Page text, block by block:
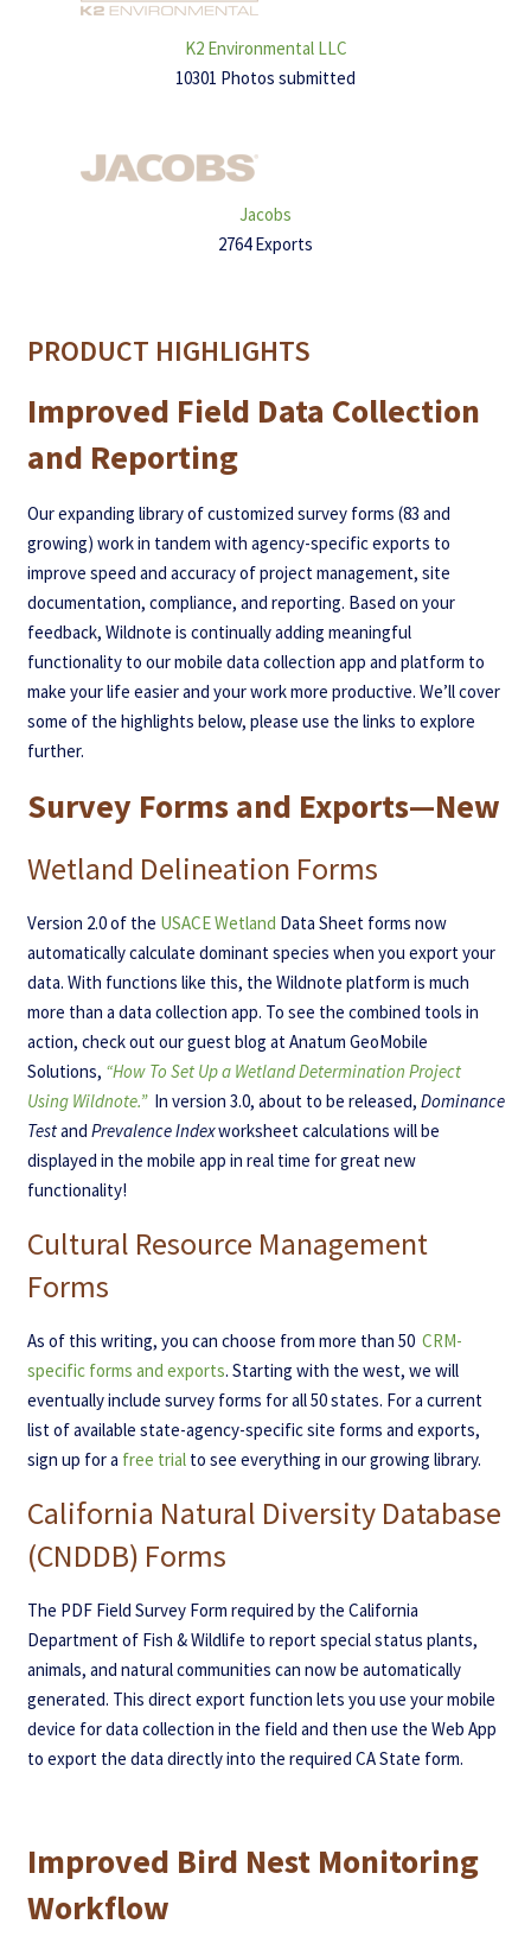
K2 Environmental LLC
10301 Photos submitted
Jacobs
2764 Exports
PRODUCT HIGHLIGHTS
Improved Field Data Collection
and Reporting
Our expanding library of customized survey forms (83 and
growing) work in tandem with agency-specific exports to
improve speed and accuracy of project management, site
documentation, compliance, and reporting. Based on your
feedback, Wildnote is continually adding meaningful
functionality to our mobile data collection app and platform to
make your life easier and your work more productive. We’ll cover
some of the highlights below, please use the links to explore
further.
Survey Forms and Exports—New
Wetland Delineation Forms
Version 2.0 of the USACE Wetland Data Sheet forms now
automatically calculate dominant species when you export your
data. With functions like this, the Wildnote platform is much
more than a data collection app. To see the combined tools in
action, check out our guest blog at Anatum GeoMobile
Solutions, “How To Set Up a Wetland Determination Project
Using Wildnote.”In version 3.0, about to be released, Dominance
Testand Prevalence Indexworksheet calculations will be
displayed in the mobile app in real time for great new
functionality!
Cultural Resource Management
Forms
As of this writing, you can choose from more than 50 CRM-
specific forms and exports. Starting with the west, we will
eventually include survey forms for all 50 states. For a current
list of available state-agency-specific site forms and exports,
sign up for a free trialto see everything in our growing library.
California Natural Diversity Database
(CNDDB) Forms
The PDF Field Survey Form required by the California
Department of Fish & Wildlife to report special status plants,
animals, and natural communities can now be automatically
generated. This direct export function lets you use your mobile
device for data collection in the field and then use the Web App
to export the data directly into the required CA State form.
Improved Bird Nest Monitoring
Workflow